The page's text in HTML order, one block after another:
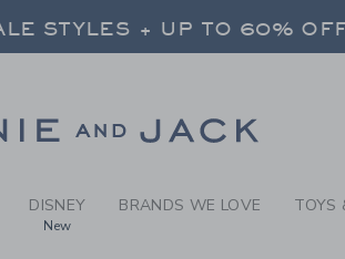
MILK BAR X
STYLES + UP TO 60%
STYLES + UP TO 60%
DISNEY
New
BRANDS WE LOVE TOYS